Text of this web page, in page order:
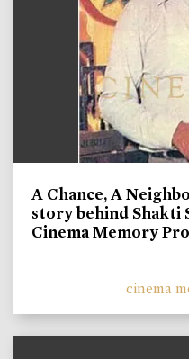
A Chance, A
story behind Shakti
Cinema Memory
cinema